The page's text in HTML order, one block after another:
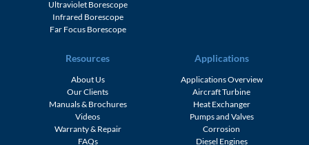
Ultraviolet Borescope
Infrared Borescope
Far Focus Borescope
Resources
About Us
Our Clients
Manuals & Brochures
Videos
Warranty & Repair
FAQs
Applications
Applications Overview
Aircraft Turbine
Heat Exchanger
Pumps and Valves
Corrosion
Diesel Engines